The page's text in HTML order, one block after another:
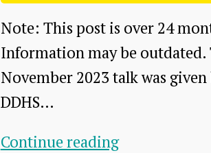
Note: This post is over 24
Information may be outdated.
November 2023 talk was given
DDHS…
Continue readingDunglass: